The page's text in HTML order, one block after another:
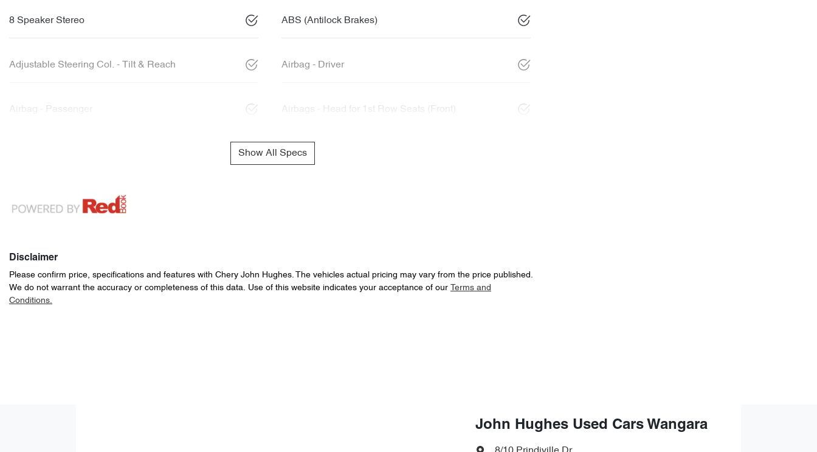
8 Speaker Stereo ABS (Antilock Brakes)
Adjustable Steering Col. - Tilt & Reach Airbag - Driver
Airbag - Passenger Airbags - Head for 1st Row Seats (Front)
Show All Specs
Disclaimer
Please confirm price, specifications and features with Chery John Hughes. The vehicles actual pricing may vary from the price published.
We do not warrant the accuracy or completeness of this data. Use of this website indicates your acceptance of our
Terms and
Conditions.
John Hughes Used Cars Wangara